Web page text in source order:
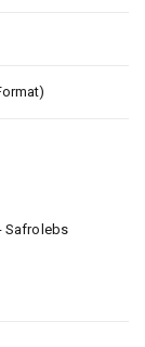
Safrolebs